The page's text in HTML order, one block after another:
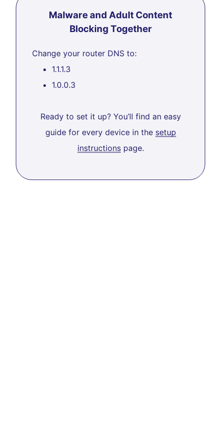
Malware and Adult Content
Blocking Together
Change your router DNS to:
1.1.1.3
1.0.0.3
Ready to set it up? You’ll find an easy
guide for every device in the setup
instructionspage.